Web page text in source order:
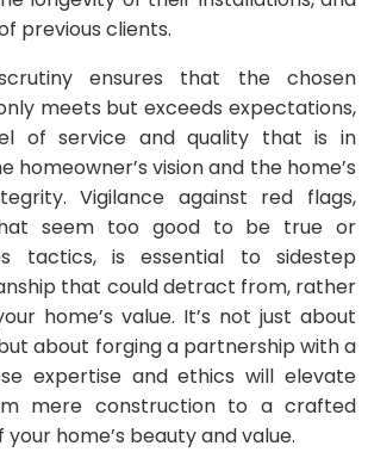
previous clients.
ensures that the chosen
meets but exceeds expectations,
of service and quality that is in
homeowner’s vision and the home’s
Vigilance against red flags,
seem too good to be true or
tactics, is essential to sidestep
that could detract from, rather
home’s value. It’s not just about
about forging a partnership with a
expertise and ethics will elevate
mere construction to a crafted
home’s beauty and value.